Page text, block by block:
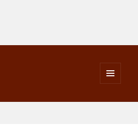
WIDGETS